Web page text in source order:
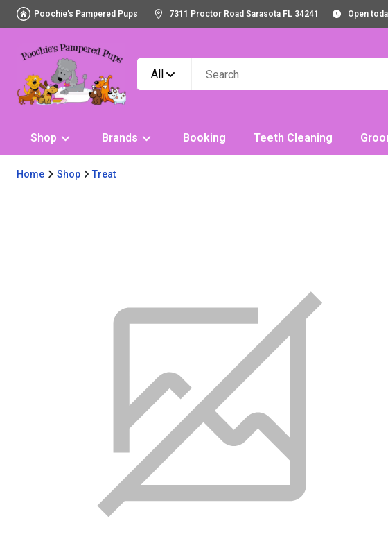
Poochie's Pampered Pups 7311 Proctor Road Sarasota FL 34241 Open
All
Shop Brands Booking Teeth Cleaning
Home Shop Treat